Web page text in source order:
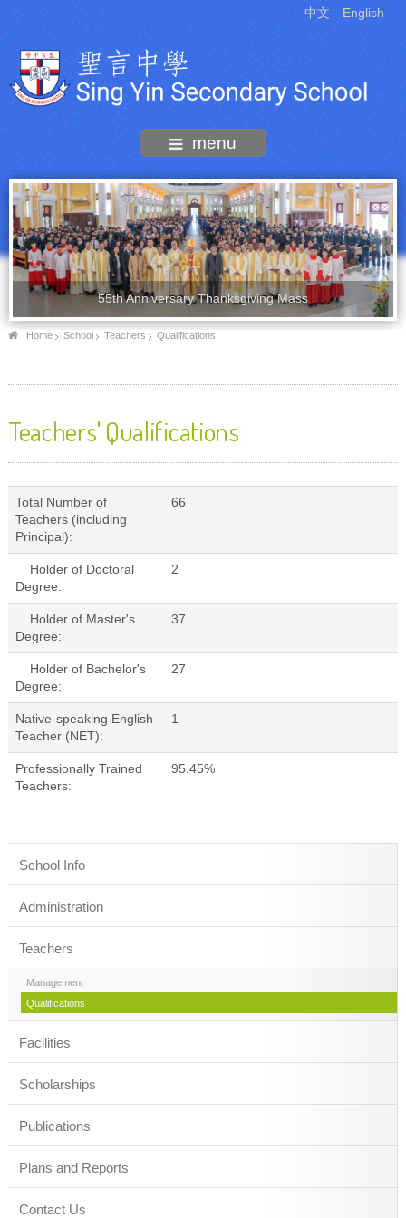
中文 English
menu
55th Anniversary Thanksgiving Mass
Home School Teachers Qualifications
Teachers' Qualifications
Total Number of
Teachers (including
Principal):
66
Holder of Doctoral
Degree:
2
Holder of Master's
Degree:
37
Holder of Bachelor's
Degree:
27
Native-speaking English
Teacher (NET):
1
Professionally Trained
Teachers:
95.45%
School Info
Administration
Teachers
Management
Qualifications
Facilities
Scholarships
Publications
Plans and Reports
Contact Us